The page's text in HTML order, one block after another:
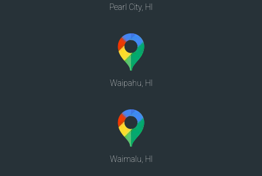
Pearl City, HI
Waipahu, HI
Waimalu, HI